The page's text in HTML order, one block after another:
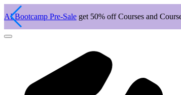
AI Bootcamp Pre-Sale get 50% off Courses and